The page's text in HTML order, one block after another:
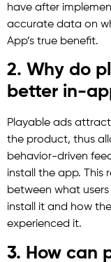
have after
accurate data on
App’s true benefit.
2. Why do
better in-
Playable ads
the product, thus
behavior-driven
install the app. This
between what
install it and how
experienced it.
3. How can